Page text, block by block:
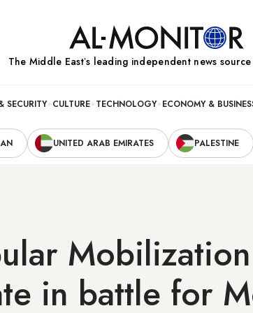
The Middle Eastʼs leading independent news
SECURITY CULTURE TECHNOLOGY ECONOMY &
UNITED ARAB EMIRATES PALESTINE
in battle for